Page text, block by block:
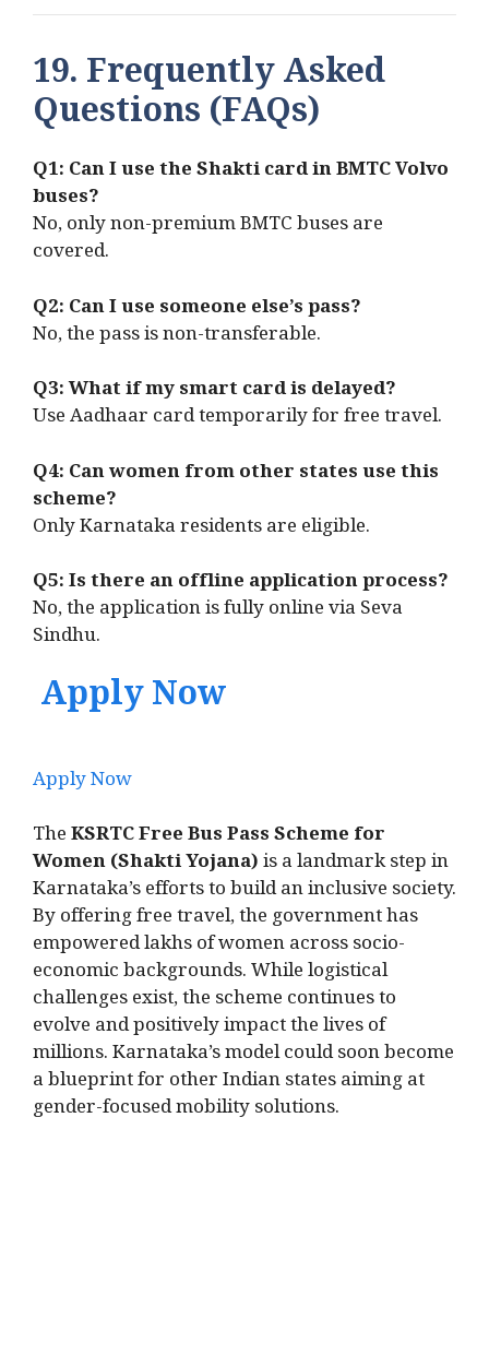
19. Frequently Asked
Questions (FAQs)
Q1: Can I use the Shakti card in BMTC Volvo
buses?
No, only non-premium BMTC buses are
covered.
Q2: Can I use someone else’s pass?
No, the pass is non-transferable.
Q3: What if my smart card is delayed?
Use Aadhaar card temporarily for free travel.
Q4: Can women from other states use this
scheme?
Only Karnataka residents are eligible.
Q5: Is there an offline application process?
No, the application is fully online via Seva
Sindhu.
Apply Now
Apply Now
TheKSRTC Free Bus Pass Scheme for
Women (Shakti Yojana)is a landmark step in
Karnataka’s efforts to build an inclusive society.
By offering free travel, the government has
empowered lakhs of women across socio-
economic backgrounds. While logistical
challenges exist, the scheme continues to
evolve and positively impact the lives of
millions. Karnataka’s model could soon become
a blueprint for other Indian states aiming at
gender-focused mobility solutions.